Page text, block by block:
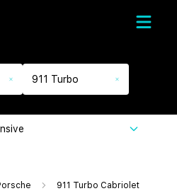
911 Turbo
911 Turbo Cabriolet